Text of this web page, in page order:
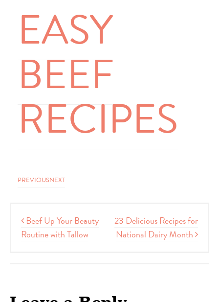
EASY
BEEF
RECIPES
PREVIOUSNEXT
Post navigation
Beef Up Your Beauty
Routine with Tallow
23 Delicious Recipes for
National Dairy Month